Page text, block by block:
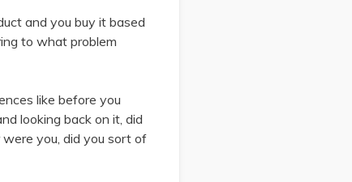
and you buy it based
to what problem
like before you
looking back on it, did
you, did you sort of